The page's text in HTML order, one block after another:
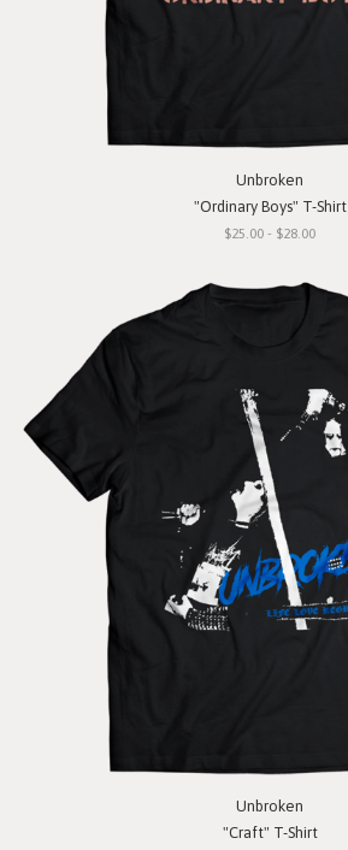
Unbroken
"Ordinary Boys" T-Shirt
$25.00 - $28.00
Unbroken
"Craft" T-Shirt